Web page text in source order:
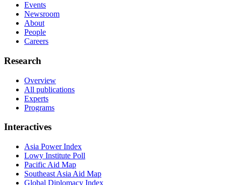
Events
Newsroom
About
People
Careers
Research
Overview
All publications
Experts
Programs
Interactives
Asia Power Index
Lowy Institute Poll
Pacific Aid Map
Southeast Asia Aid Map
Global Diplomacy Index